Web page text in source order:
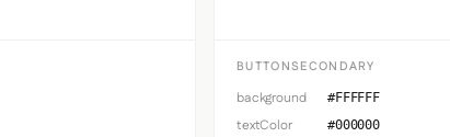
BUTTONSECONDARY
background #FFFFFF
textColor #000000